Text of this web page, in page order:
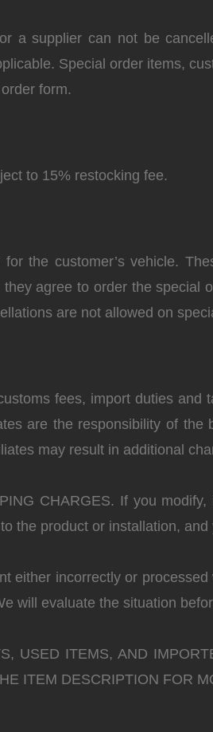
a supplier can not be
Special order items,
form.
to 15% restocking fee.
the customer’s vehicle.
agree to order the special
are not allowed on
fees, import duties
are the responsibility of
may result in additional
CHARGES. If you
the product or installation,
either incorrectly or
will evaluate the situation
USED ITEMS, AND
ITEM DESCRIPTION FOR